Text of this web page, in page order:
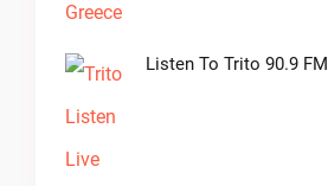
Listen To Trito 90.9 FM